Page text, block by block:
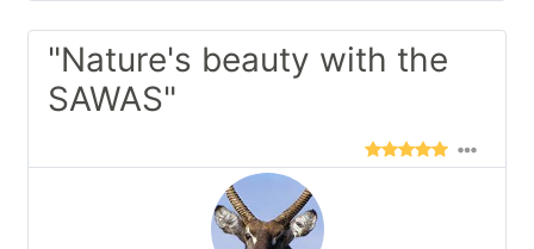
"Nature's beauty with the
SAWAS"